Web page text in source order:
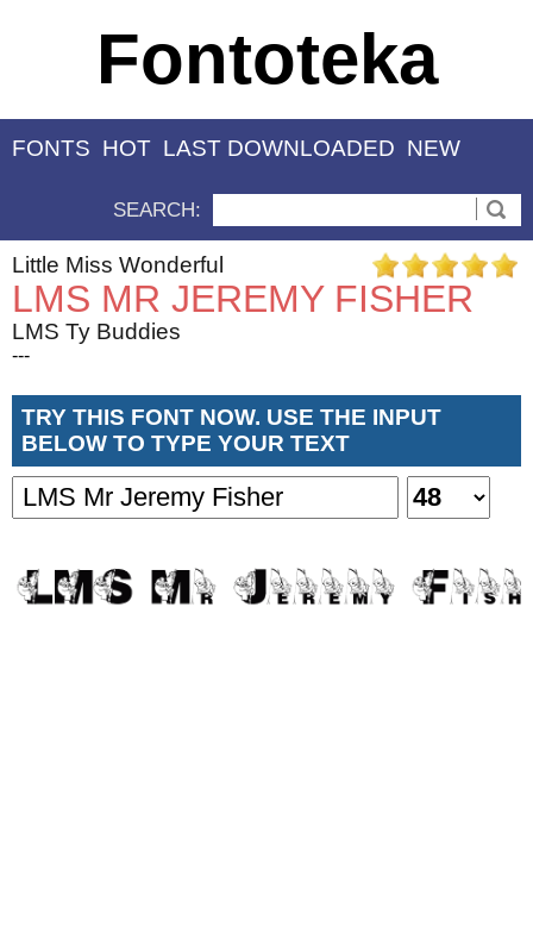
Fontoteka
FONTS HOT LAST DOWNLOADED NEW
SEARCH:
Little Miss Wonderful
LMS MR JEREMY FISHER
LMS Ty Buddies
---
TRY THIS FONT NOW. USE THE INPUT
BELOW TO TYPE YOUR TEXT